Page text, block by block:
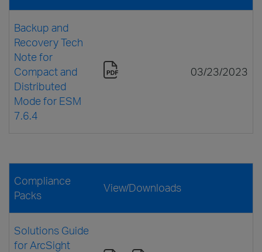
Backup and
Recovery Tech
Note for
Compact and
Distributed
Mode for ESM
7.6.4
03/23/2023
Compliance
Packs
View/Downloads
Solutions Guide
for ArcSight